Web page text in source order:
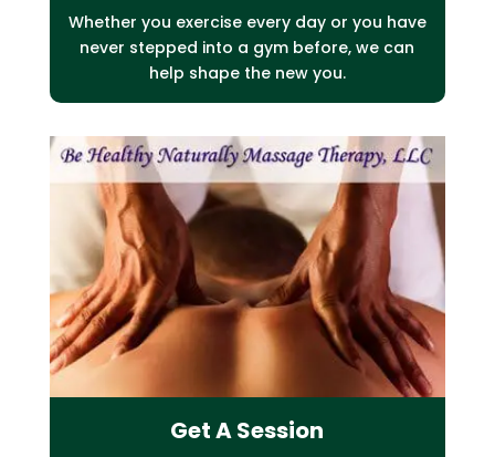
Whether you exercise every day or you have
never stepped into a gym before, we can
help shape the new you.
Get A Session